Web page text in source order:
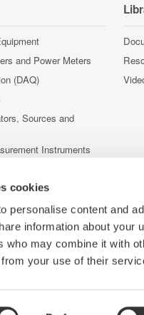
cookies
personalise content and
information about your
who may combine it with
from your use of their
and Power Meters
(DAQ)
Sources and
Instruments